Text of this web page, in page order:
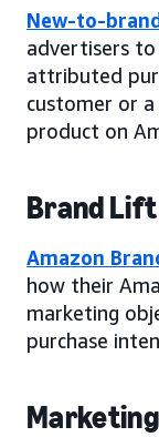
New-to-
advertisers
attributed
customer or
product on
Brand
Amazon
how their
marketing
purchase